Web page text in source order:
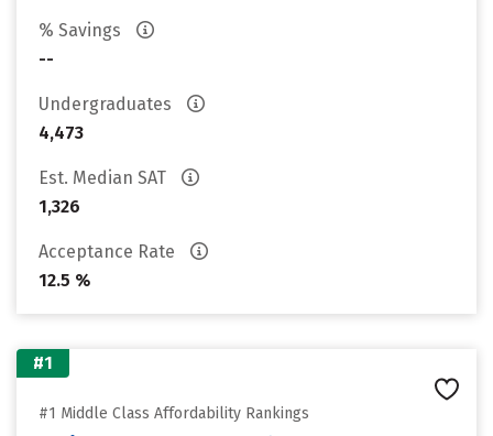
% Savings
--
Undergraduates
4,473
Est. Median SAT
1,326
Acceptance Rate
12.5 %
#1
#1 Middle Class Affordability Rankings